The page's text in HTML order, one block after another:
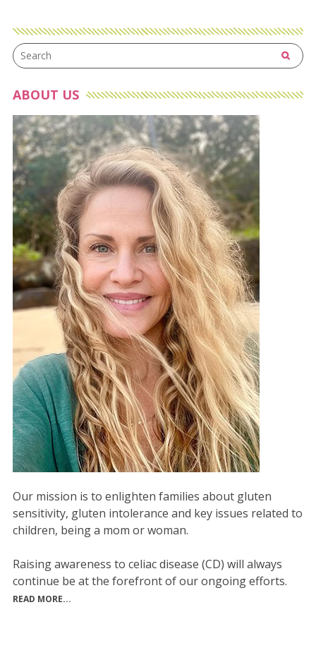
ABOUT US
Our mission is to enlighten families about gluten
sensitivity, gluten intolerance and key issues related to
children, being a mom or woman.
Raising awareness to celiac disease (CD) will always
continue be at the forefront of our ongoing efforts.
READ MORE...